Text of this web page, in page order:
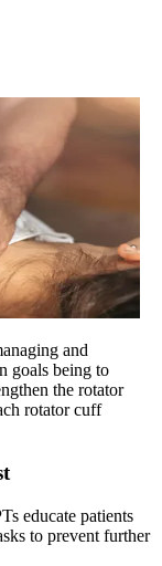
and
goals being to
the rotator
rotator cuff
educate patients
to prevent further